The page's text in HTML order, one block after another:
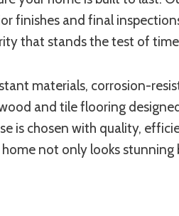
and final
that stands the test of
materials, corrosion-
and tile flooring
is chosen with quality,
not only looks